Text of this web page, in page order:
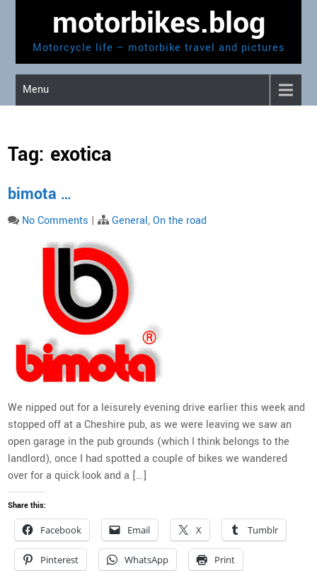
content
motorbikes.blog
Motorcycle life – motorbike travel and pictures
Menu
Tag: exotica
bimota …
No Comments | General,On the road
We nipped out for a leisurely evening drive earlier this week and
stopped off at a Cheshire pub, as we were leaving we saw an
open garage in the pub grounds (which I think belongs to the
landlord), once I had spotted a couple of bikes we wandered
over for a quick look and a […]
Share this:
Facebook Email X Tumblr
Pinterest WhatsApp Print